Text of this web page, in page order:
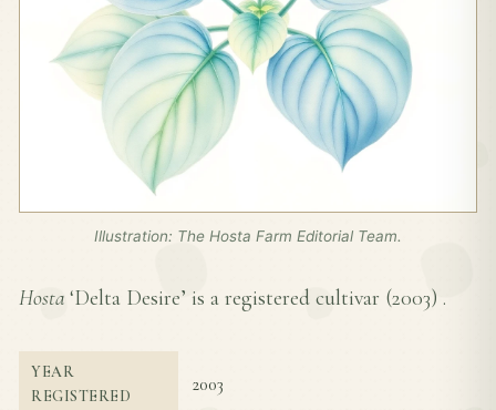
Illustration: The Hosta Farm Editorial Team.
Hosta ‘Delta Desire’ is a registered cultivar (2003) .
YEAR
REGISTERED
2003